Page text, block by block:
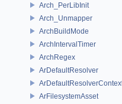
Arch_PerLibInit
Arch_Unmapper
ArchBuildMode
ArchIntervalTimer
ArchRegex
ArDefaultResolver
ArFilesystemAsset